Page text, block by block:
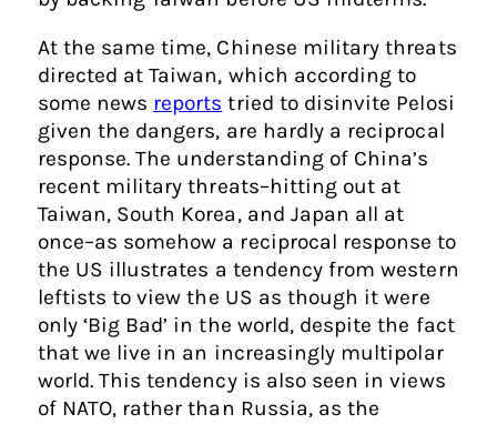
At the same time, Chinese military threats
directed at Taiwan, which according to
some news reports tried to disinvite Pelosi
given the dangers, are hardly a reciprocal
response. The understanding of China’s
recent military threats–hitting out at
Taiwan, South Korea, and Japan all at
once–as somehow a reciprocal response to
the US illustrates a tendency from western
leftists to view the US as though it were
only ‘Big Bad’ in the world, despite the fact
that we live in an increasingly multipolar
world. This tendency is also seen in views
of NATO, rather than Russia, as the